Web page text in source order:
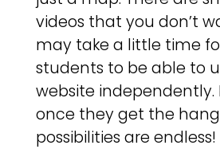
videos that you don’t
may take a little time
students to be able to
website independently.
once they get the
possibilities are endless!